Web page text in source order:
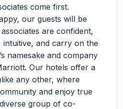
come first.
our guests will be
are confident,
intuitive, and carry on the
namesake and company
Our hotels offer a
any other, where
and enjoy true
group of co-